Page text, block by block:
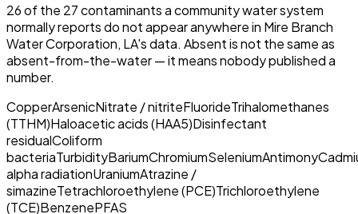
26of the 27contaminants a community water system
normally reports do not appear anywhere in Mire Branch
Water Corporation, LA's data. Absent is not the same as
absent-from-the-water — it means nobody published a
number.
CopperArsenicNitrate / nitriteFluorideTrihalomethanes
(TTHM)Haloacetic acids (HAA5)Disinfectant
residualColiform
bacteriaTurbidityBariumChromiumSeleniumAntimony
alpha radiationUraniumAtrazine /
simazineTetrachloroethylene (PCE)Trichloroethylene
(TCE)BenzenePFAS